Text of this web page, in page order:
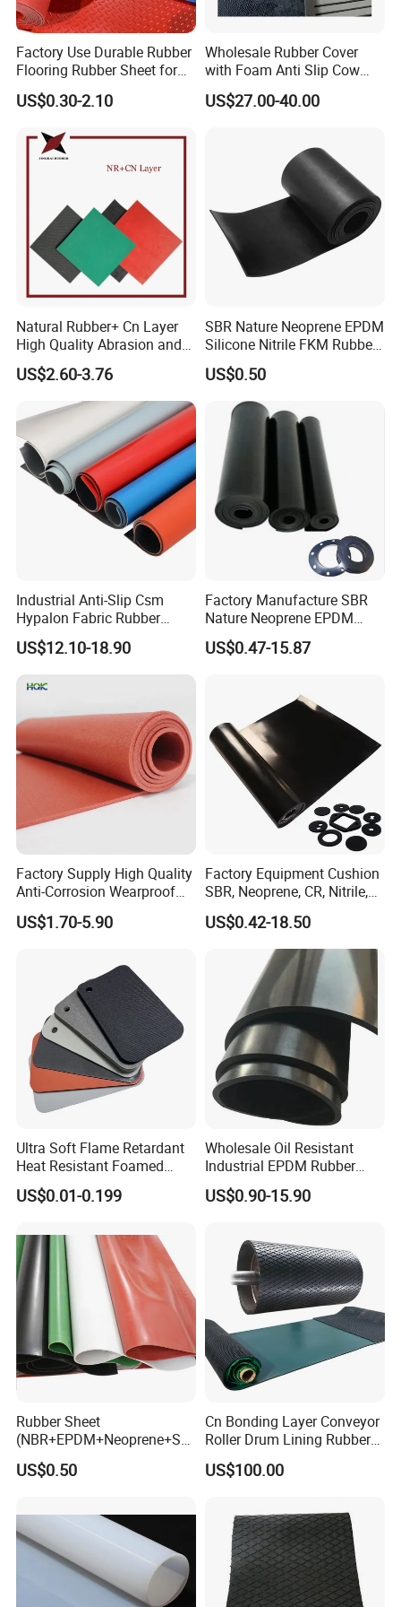
Our production equipment
Our production equipment
Factory Use Durable Rubber
Flooring Rubber Sheet for
Workshop
US$0.30-2.10
Wholesale Rubber Cover
with Foam Anti Slip Cow
Comfort Rubber Mat
US$27.00-40.00
Natural Rubber+ Cn Layer
High Quality Abrasion and
Tear Resistant Rubber Sheet
US$2.60-3.76
SBR Nature Neoprene EPDM
Silicone Nitrile FKM Rubber
Sheet for Flooring
US$0.50
Industrial Anti-Slip Csm
Hypalon Fabric Rubber
Sheet for Inflatable Boat
US$12.10-18.90
Factory Manufacture SBR
Nature Neoprene EPDM
Silicone Nitrile
US$0.47-15.87
Factory Supply High Quality
Anti-Corrosion Wearproof
Customized Industrial
Silicone Foam Sheet
US$1.70-5.90
Factory Equipment Cushion
SBR, Neoprene, CR, Nitrile,
NBR, EPDM, Silicone, FKM,
Vition Gaskets Rubber Sheet
US$0.42-18.50
Ultra Soft Flame Retardant
Heat Resistant Foamed
Silicone Sheet
US$0.01-0.199
Wholesale Oil Resistant
Industrial EPDM Rubber
Sheet Black Vulcanized
Rubber Sheet
US$0.90-15.90
Rubber Sheet
(NBR+EPDM+Neoprene+SB
R+Silicone+FKM+Natural
Rubber Sheet)
US$0.50
Cn Bonding Layer Conveyor
Roller Drum Lining Rubber
Ceramic Sheet Diamond
Rubber Pulley Lagging
US$100.00